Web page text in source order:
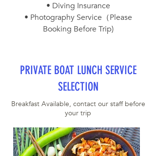
• Diving Insurance
• Photography Service（Please
Booking Before Trip)
PRIVATE BOAT LUNCH SERVICE
SELECTION
Breakfast Available, contact our staff before
your trip